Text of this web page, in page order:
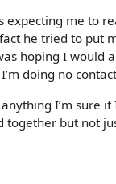
expecting me to
he tried to put
hoping I would
doing no
I’m sure
but not